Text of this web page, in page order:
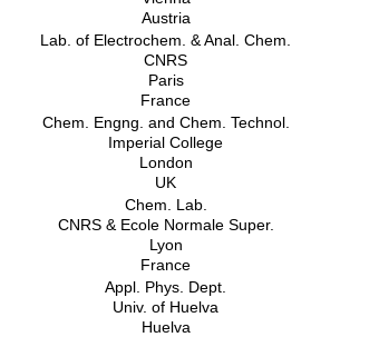
Austria
Lab. of Electrochem. & Anal. Chem.
CNRS
Paris
France
Chem. Engng. and Chem. Technol.
Imperial College
London
UK
Chem. Lab.
CNRS & Ecole Normale Super.
Lyon
France
Appl. Phys. Dept.
Univ. of Huelva
Huelva